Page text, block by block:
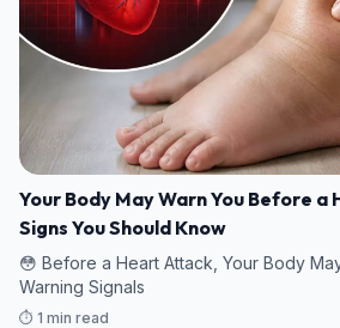
Your Body May Warn You Before
Signs You Should Know
😳 Before a Heart Attack, Your Body
Warning Signals
⏱️ 1 min read